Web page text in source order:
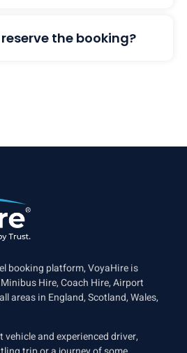
the booking?
booking platform, VoyaHire is
Hire, Coach Hire, Airport
areas in England, Scotland, Wales,
and experienced driver,